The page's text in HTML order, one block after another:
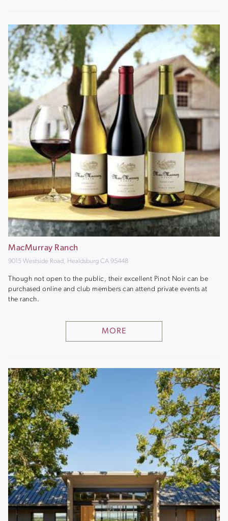
MacMurray Ranch
9015 Westside Road, Healdsburg CA 95448
Though not open to the public, their excellent Pinot Noir can be
purchased online and club members can attend private events at
the ranch.
MORE